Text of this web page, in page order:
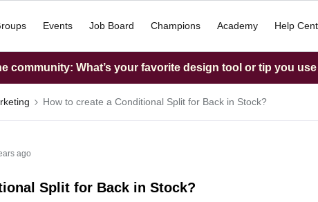
Events Job Board Champions Academy Help
community: What’s your favorite design tool or tip you
How to create a Conditional Split for Back in Stock?
ago
Split for Back in Stock?